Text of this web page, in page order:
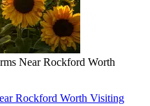
Near Rockford Worth
Rockford Worth Visiting